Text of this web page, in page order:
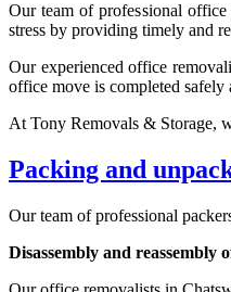
Our team of professional
stress by providing timely and
Our experienced office
office move is completed safely
At Tony Removals & Storage,
Packing and
Our team of professional
Disassembly and reassembly